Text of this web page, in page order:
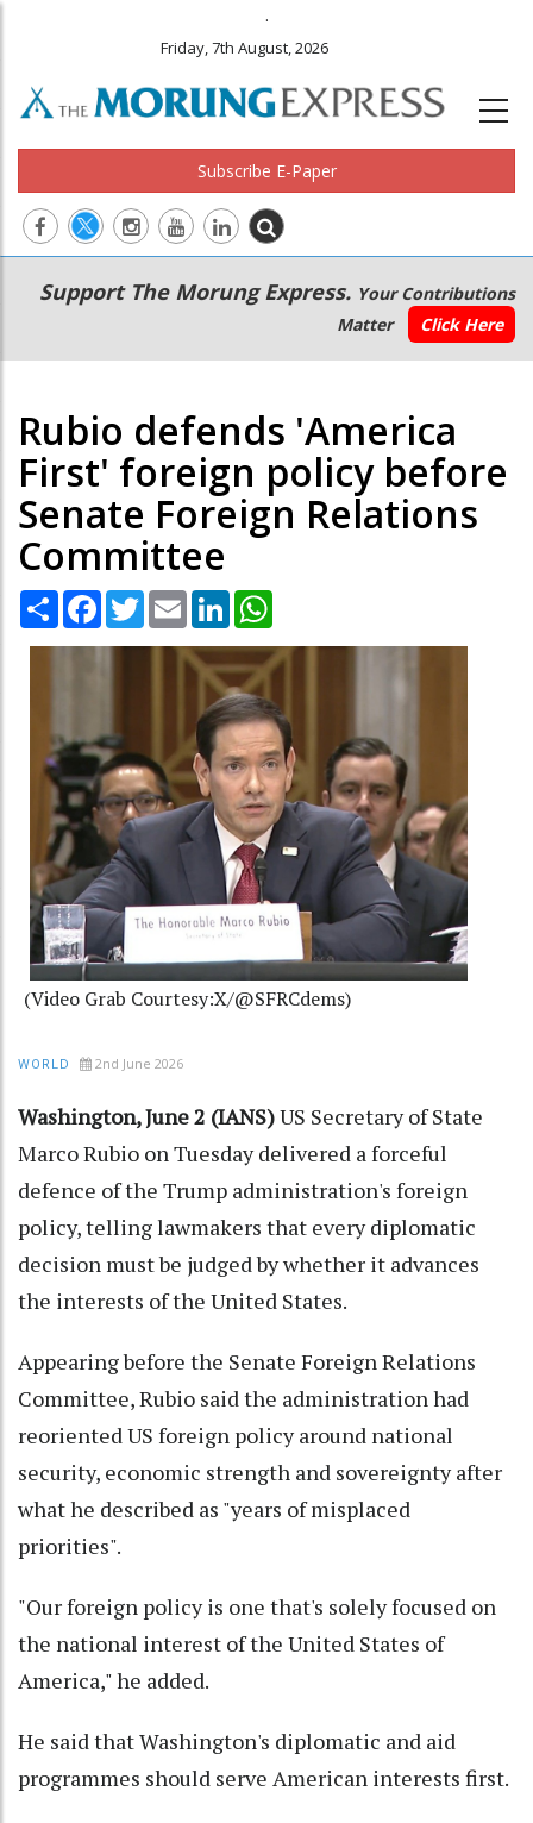
.
Friday, 7th August, 2026
Subscribe E-Paper
Main
navigation
Secondary
Menu
Support The Morung Express. Your Contributions
Matter
Click Here
Rubio defends 'America
First' foreign policy before
Senate Foreign Relations
Committee
Share Facebook
TwitterEmail LinkedIn
(Video Grab Courtesy:X/@SFRCdems)
WORLD 2nd June 2026
Washington, June 2 (IANS)US Secretary of State
Marco Rubio on Tuesday delivered a forceful
defence of the Trump administration's foreign
policy, telling lawmakers that every diplomatic
decision must be judged by whether it advances
the interests of the United States.
Appearing before the Senate Foreign Relations
Committee, Rubio said the administration had
reoriented US foreign policy around national
security, economic strength and sovereignty after
what he described as "years of misplaced
priorities".
"Our foreign policy is one that's solely focused on
the national interest of the United States of
America," he added.
He said that Washington's diplomatic and aid
programmes should serve American interests first.